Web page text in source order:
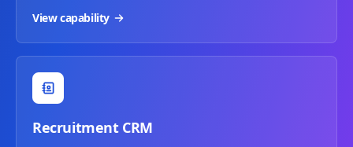
View capability
Recruitment CRM